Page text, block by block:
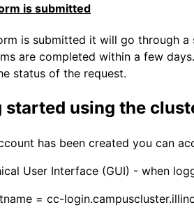
is submitted
is submitted it will go through
are completed within a few
status of the request.
started using the
has been created you can
User Interface (GUI) - when